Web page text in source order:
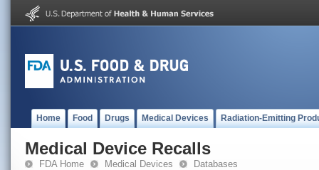
Home Food Drugs Medical Devices Radiation-Emitting
Medical Device Recalls
FDA Home Medical Devices Databases